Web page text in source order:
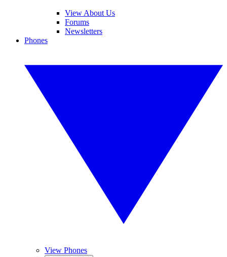
View About Us
Forums
Newsletters
Phones
View Phones